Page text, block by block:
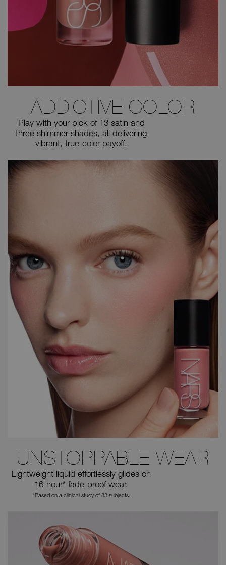
ADDICTIVE COLOR
Play with your pick of 13 satin and
three shimmer shades, all delivering
vibrant, true-color payoff.
UNSTOPPABLE WEAR
Lightweight liquid effortlessly glides on
16-hour* fade-proof wear.
*Based on a clinical study of 33 subjects.